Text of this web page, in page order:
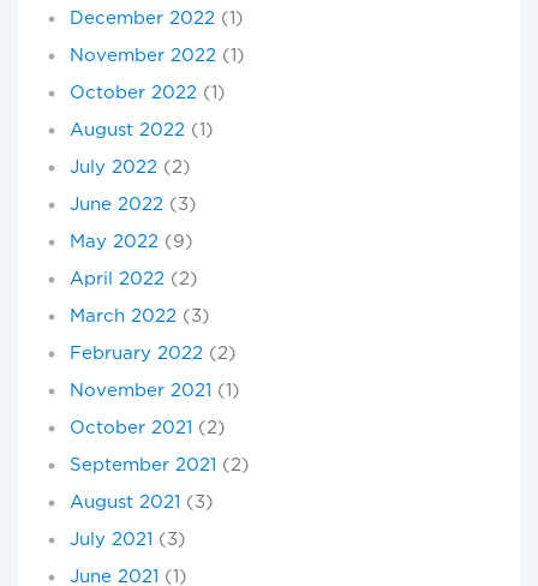
December 2022 (1)
November 2022 (1)
October 2022 (1)
August 2022 (1)
July 2022 (2)
June 2022 (3)
May 2022 (9)
April 2022 (2)
March 2022 (3)
February 2022 (2)
November 2021 (1)
October 2021 (2)
September 2021 (2)
August 2021 (3)
July 2021 (3)
June 2021 (1)